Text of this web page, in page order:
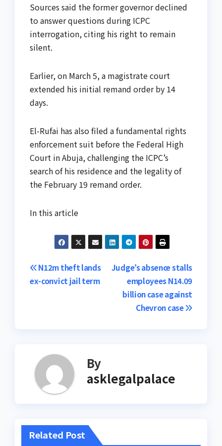
Sources said the former governor declined
to answer questions during ICPC
interrogation, citing his right to remain
silent.
Earlier, on March 5, a magistrate court
extended his initial remand order by 14
days.
El-Rufai has also filed a fundamental rights
enforcement suit before the Federal High
Court in Abuja, challenging the ICPC’s
search of his residence and the legality of
the February 19 remand order.
In this article
Post
navigation
Judge’s absence stalls
employees N14.09
billion case against
Chevron case
N12m theft lands
ex-convict jail term
By
asklegalpalace
Related Post